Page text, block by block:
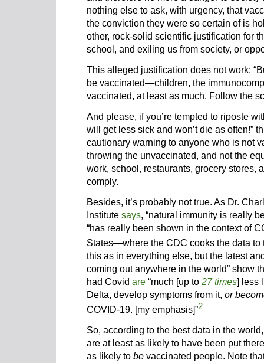
nothing else to ask, with urgency, that
the conviction they were so certain of is
other, rock-solid scientific justification for
school, and exiling us from society, or
This alleged justification does not work:
be vaccinated—children, the
vaccinated, at least as much. Follow the
And please, if you’re tempted to riposte
will get less sick and won’t die as often!”
cautionary warning to anyone who is not
throwing the unvaccinated, and not the
work, school, restaurants, grocery stores,
comply.
Besides, it’s probably not true. As Dr.
Institute says, “natural immunity is really
“has really been shown in the context of
States—where the CDC cooks the data to
this as in everything else, but the latest
coming out anywhere in the world” show
had Covid are “much [up to 27 times] less
Delta, develop symptoms from it, or
COVID-19. [my emphasis]”2
So, according to the best data in the
are at least as likely to have been put
as likely to be vaccinated people. Note